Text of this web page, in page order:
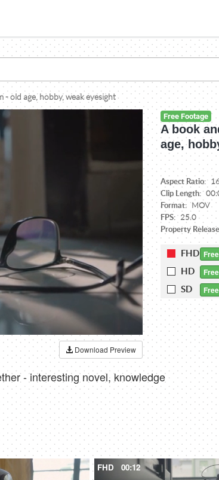
- old age, hobby, weak eyesight
Download Preview
Free Footage
A book
age,
Aspect Ratio:
Clip Length:
Format: MOV
FPS: 25.0
Property
FHD
HD
SD
- interesting novel, knowledge
FHD 00:12